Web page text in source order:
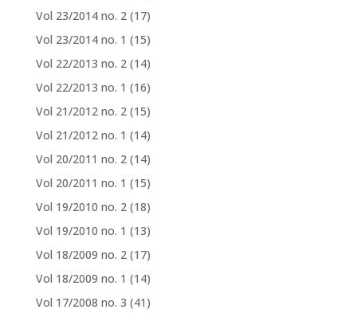
Vol 23/2014 no. 2 (17)
Vol 23/2014 no. 1 (15)
Vol 22/2013 no. 2 (14)
Vol 22/2013 no. 1 (16)
Vol 21/2012 no. 2 (15)
Vol 21/2012 no. 1 (14)
Vol 20/2011 no. 2 (14)
Vol 20/2011 no. 1 (15)
Vol 19/2010 no. 2 (18)
Vol 19/2010 no. 1 (13)
Vol 18/2009 no. 2 (17)
Vol 18/2009 no. 1 (14)
Vol 17/2008 no. 3 (41)